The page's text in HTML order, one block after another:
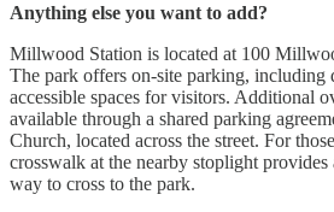
Anything else you want to add?
Millwood Station is located at 100
The park offers on-site parking, including
accessible spaces for visitors. Additional
available through a shared parking
Church, located across the street. For
crosswalk at the nearby stoplight provides
way to cross to the park.